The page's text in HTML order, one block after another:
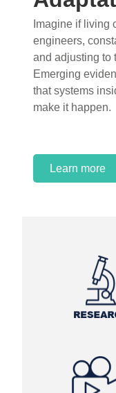
Learn more
popular stories
into birds,
having gone
Examine where
and theory has
circles.
Learn more
Learn more